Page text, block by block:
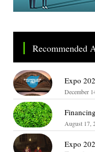
Recommended
Expo
December
August 17,
Expo